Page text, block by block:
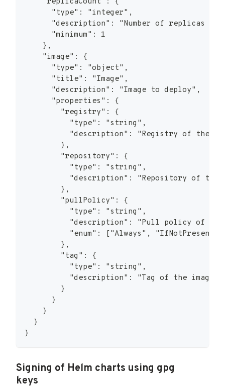
      "type": "integer",
"description": "Number of replicas to
      "minimum": 1
    },
    "image": {
      "type": "object",
      "title": "Image",
      "description": "Image to deploy",
      "properties": {
        "registry": {
          "type": "string",
"description": "Registry of the
        },
        "repository": {
          "type": "string",
"description": "Repository of the
        },
        "pullPolicy": {
          "type": "string",
"description": "Pull policy of
"enum": ["Always",
        },
        "tag": {
          "type": "string",
          "description": "Tag of the image"
        }
      }
    }
  }
}
Signing of Helm charts using gpg
keys